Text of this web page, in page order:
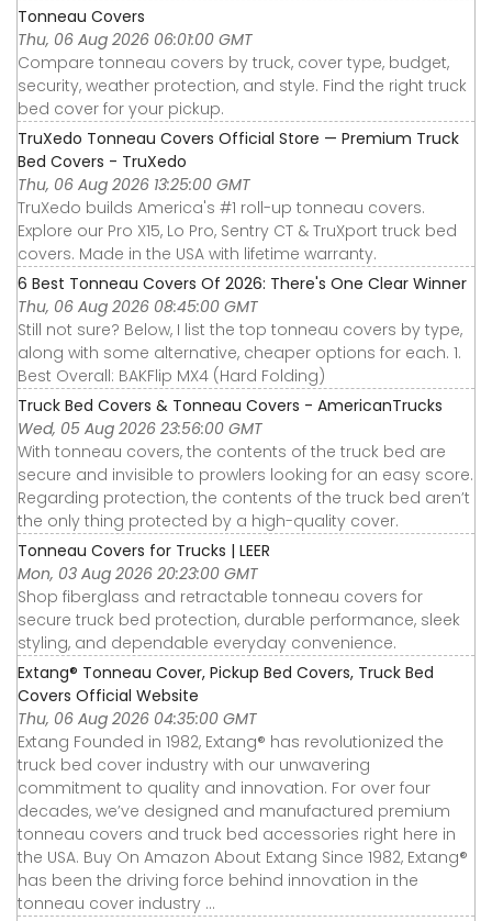
Tonneau Covers
Thu, 06 Aug 2026 06:01:00 GMT
Compare tonneau covers by truck, cover type, budget,
security, weather protection, and style. Find the right truck
bed cover for your pickup.
TruXedo Tonneau Covers Official Store — Premium Truck
Bed Covers - TruXedo
Thu, 06 Aug 2026 13:25:00 GMT
TruXedo builds America's #1 roll-up tonneau covers.
Explore our Pro X15, Lo Pro, Sentry CT & TruXport truck bed
covers. Made in the USA with lifetime warranty.
6 Best Tonneau Covers Of 2026: There's One Clear Winner
Thu, 06 Aug 2026 08:45:00 GMT
Still not sure? Below, I list the top tonneau covers by type,
along with some alternative, cheaper options for each. 1.
Best Overall: BAKFlip MX4 (Hard Folding)
Truck Bed Covers & Tonneau Covers - AmericanTrucks
Wed, 05 Aug 2026 23:56:00 GMT
With tonneau covers, the contents of the truck bed are
secure and invisible to prowlers looking for an easy score.
Regarding protection, the contents of the truck bed aren’t
the only thing protected by a high-quality cover.
Tonneau Covers for Trucks | LEER
Mon, 03 Aug 2026 20:23:00 GMT
Shop fiberglass and retractable tonneau covers for
secure truck bed protection, durable performance, sleek
styling, and dependable everyday convenience.
Extang® Tonneau Cover, Pickup Bed Covers, Truck Bed
Covers Official Website
Thu, 06 Aug 2026 04:35:00 GMT
Extang Founded in 1982, Extang® has revolutionized the
truck bed cover industry with our unwavering
commitment to quality and innovation. For over four
decades, we’ve designed and manufactured premium
tonneau covers and truck bed accessories right here in
the USA. Buy On Amazon About Extang Since 1982, Extang®
has been the driving force behind innovation in the
tonneau cover industry ...